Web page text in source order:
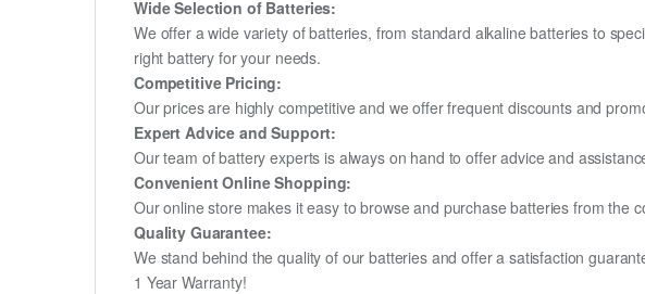
Wide Selection of Batteries:
We offer a wide variety of batteries, from standard alkaline batteries to
right battery for your needs.
Competitive Pricing:
Our prices are highly competitive and we offer frequent discounts and
Expert Advice and Support:
Our team of battery experts is always on hand to offer advice and
Convenient Online Shopping:
Our online store makes it easy to browse and purchase batteries from the
Quality Guarantee:
We stand behind the quality of our batteries and offer a satisfaction
1 Year Warranty!